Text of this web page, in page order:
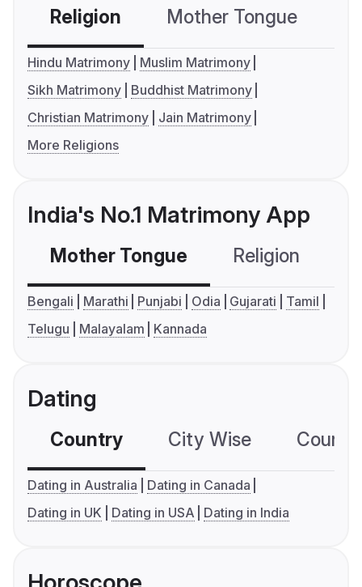
Religion Mother Tongue
Hindu Matrimony
Muslim Matrimony
Sikh Matrimony
Buddhist Matrimony
Christian Matrimony
Jain Matrimony
More Religions
India's No.1 Matrimony App
Mother Tongue Religion
Bengali Marathi Punjabi Odia Gujarati
Tamil
Telugu
Malayalam Kannada
Dating
Country City Wise
Dating in Australia
Dating in Canada
Dating in UK
Dating in USA Dating in India